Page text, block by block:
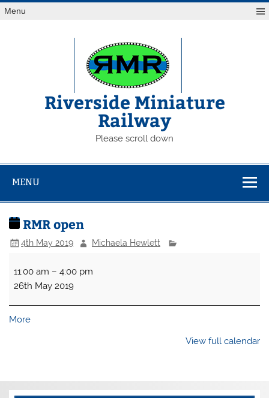
Skip
toMenu
Riverside Miniature
Railway
Please scroll down
MENU
RMR open
4th May 2019 Michaela Hewlett
open
11:00 am –4:00 pm
26th May 2019
Moreabout
View full calendar